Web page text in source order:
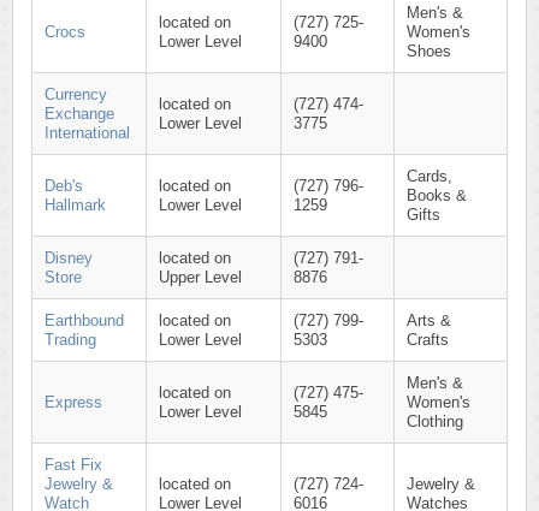
Crocs
located on
Lower Level
(727) 725-
9400
Men's &
Women's
Shoes
Currency
Exchange
International
located on
Lower Level
(727) 474-
3775
Deb's
Hallmark
located on
Lower Level
(727) 796-
1259
Cards,
Books &
Gifts
Disney
Store
located on
Upper Level
(727) 791-
8876
Earthbound
Trading
located on
Lower Level
(727) 799-
5303
Arts &
Crafts
Express
located on
Lower Level
(727) 475-
5845
Men's &
Women's
Clothing
Fast Fix
Jewelry &
Watch
located on
Lower Level
(727) 724-
6016
Jewelry &
Watches